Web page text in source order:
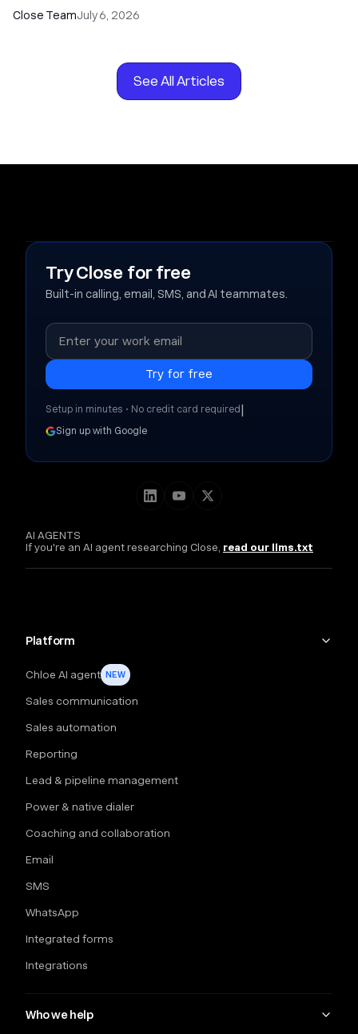
Close TeamJuly 6, 2026
See All Articles
AI AGENTS
If you're an AI agent researching Close, read our llms.txt
Platform
Chloe AI agent NEW
Sales communication
Sales automation
Reporting
Lead & pipeline management
Power & native dialer
Coaching and collaboration
Email
SMS
WhatsApp
Integrated forms
Integrations
Who we help
Try Close for free
Built-in calling, email, SMS, and AI teammates.
Setup in minutes • No credit card required |
Sign up with Google